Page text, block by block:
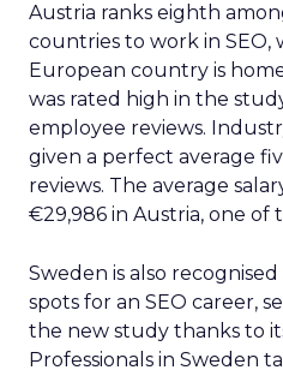
Austria ranks eighth
countries to work in SEO,
European country is
was rated high in the
employee reviews.
given a perfect average
reviews. The average
€29,986 in Austria, one of
Sweden is also
spots for an SEO career,
the new study thanks to
Professionals in Sweden